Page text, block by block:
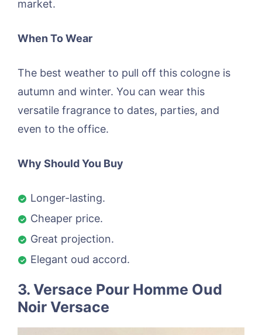
market.
When To Wear
The best weather to pull off this cologne is
autumn and winter. You can wear this
versatile fragrance to dates, parties, and
even to the office.
Why Should You Buy
Longer-lasting.
Cheaper price.
Great projection.
Elegant oud accord.
3. Versace Pour Homme Oud
Noir Versace